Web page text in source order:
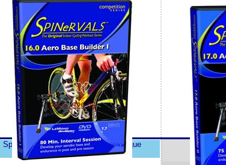
Price: $29.95
Spinervals 8.0 Recovery and Technique